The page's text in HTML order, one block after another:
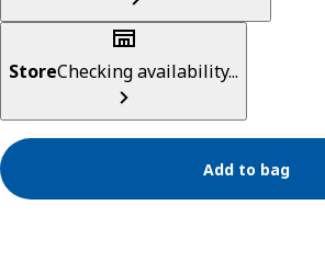
StoreChecking availability...
Add to bag